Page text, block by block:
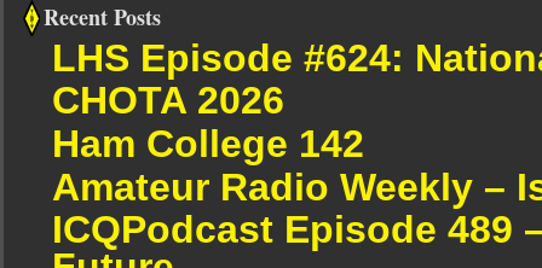
Recent Posts
LHS Episode #624:
CHOTA 2026
Ham College 142
Amateur Radio Weekly –
ICQPodcast Episode 489